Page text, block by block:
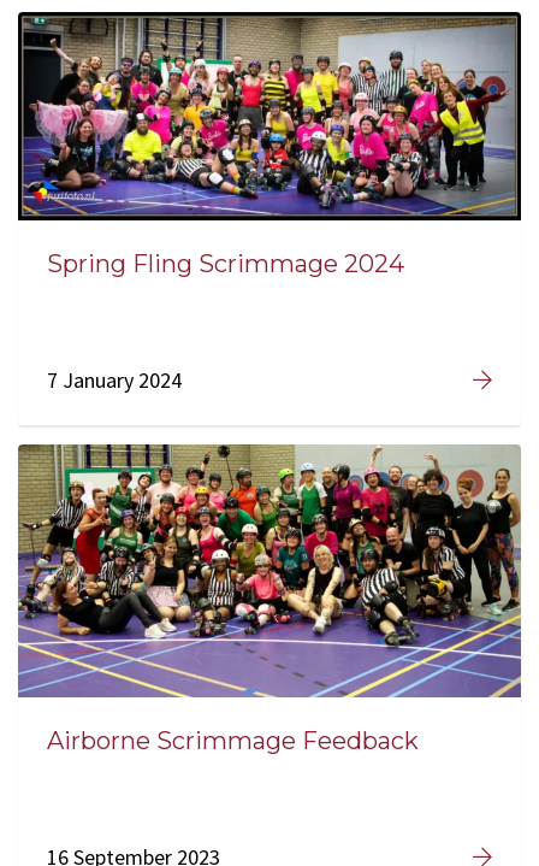
Spring Fling Scrimmage 2024
7 January 2024
Airborne Scrimmage Feedback
16 September 2023